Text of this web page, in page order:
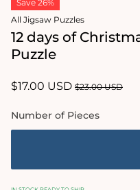
1
in
modal
Save 26%
All Jigsaw Puzzles
12 days of
Puzzle
Sale
$17.00 USD Regular
$23.00 USD
Number of Pieces